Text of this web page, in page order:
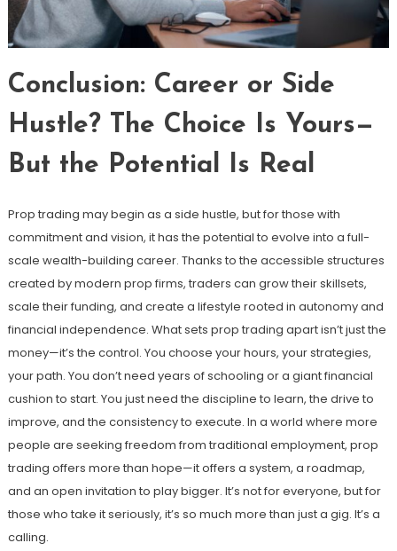
Conclusion: Career or Side
Hustle? The Choice Is Yours—
But the Potential Is Real
Prop trading may begin as a side hustle, but for those with
commitment and vision, it has the potential to evolve into a full-
scale wealth-building career. Thanks to the accessible structures
created by modern prop firms, traders can grow their skillsets,
scale their funding, and create a lifestyle rooted in autonomy and
financial independence. What sets prop trading apart isn’t just the
money—it’s the control. You choose your hours, your strategies,
your path. You don’t need years of schooling or a giant financial
cushion to start. You just need the discipline to learn, the drive to
improve, and the consistency to execute. In a world where more
people are seeking freedom from traditional employment, prop
trading offers more than hope—it offers a system, a roadmap,
and an open invitation to play bigger. It’s not for everyone, but for
those who take it seriously, it’s so much more than just a gig. It’s a
calling.